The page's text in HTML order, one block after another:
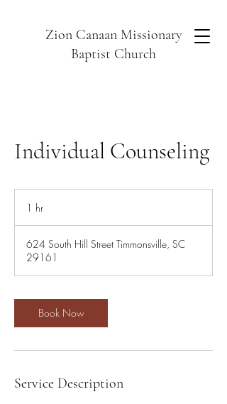
Zion Canaan Missionary
Baptist Church
Individual Counseling
1 hr
624 South Hill Street Timmonsville, SC
29161
Book Now
Service Description